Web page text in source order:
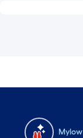
Mylow